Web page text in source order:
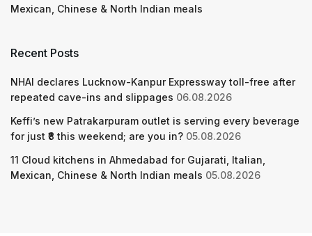
Mexican, Chinese & North Indian meals
Recent Posts
NHAI declares Lucknow-Kanpur Expressway toll-free after
repeated cave-ins and slippages 06.08.2026
Keffi’s new Patrakarpuram outlet is serving every beverage
for just ₹8 this weekend; are you in? 05.08.2026
11 Cloud kitchens in Ahmedabad for Gujarati, Italian,
Mexican, Chinese & North Indian meals 05.08.2026